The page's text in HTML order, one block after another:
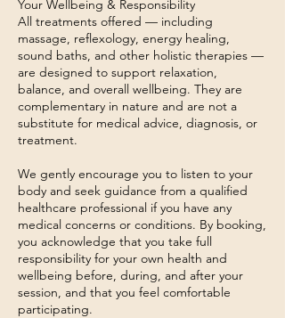
Your Wellbeing & Responsibility
All treatments offered — including
massage, reflexology, energy healing,
sound baths, and other holistic therapies —
are designed to support relaxation,
balance, and overall wellbeing. They are
complementary in nature and are not a
substitute for medical advice, diagnosis, or
treatment.
We gently encourage you to listen to your
body and seek guidance from a qualified
healthcare professional if you have any
medical concerns or conditions. By booking,
you acknowledge that you take full
responsibility for your own health and
wellbeing before, during, and after your
session, and that you feel comfortable
participating.